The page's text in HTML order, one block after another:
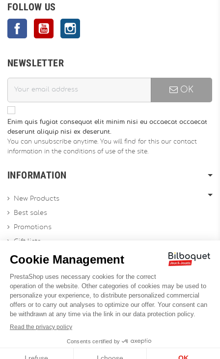
FOLLOW US
FacebookYouTube
NEWSLETTER
OK
Enim quis fugiat consequat elit minim nisi eu occaecat occaecat
deserunt aliquip nisi ex deserunt.
You can unsubscribe anytime. You will find for this our contact
information in the conditions of use of the site.
INFORMATION
New Products
Best sales
Promotions
Gift lists
Contact us
Profesional Website